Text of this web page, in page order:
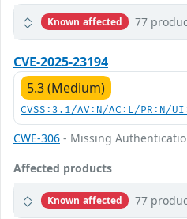
Known affected 77
CVE-2025-23194
5.3 (Medium)
CVSS:3.1/AV:N/AC:L/PR:N/
CWE-306 - Missing
Affected products
Known affected 77